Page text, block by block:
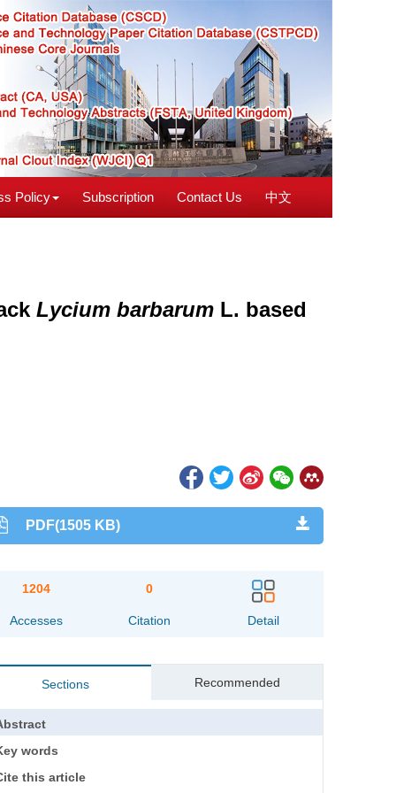
Policy Subscription Contact Us 中文
Lycium barbarum L. based
PDF(1505 KB)
1204
Accesses
0
Citation Detail
Sections Recommended
words
this article